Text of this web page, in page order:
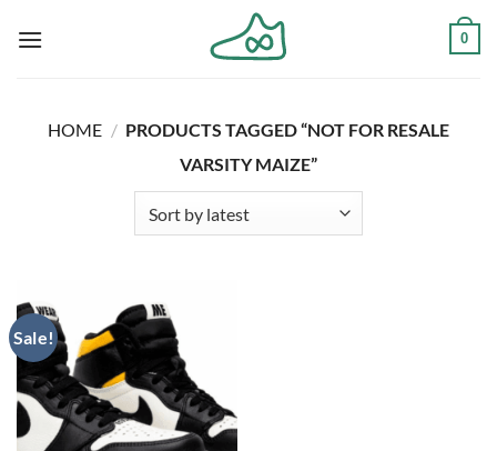
0
HOME / PRODUCTS TAGGED “NOT FOR RESALE
VARSITY MAIZE”
Sale!